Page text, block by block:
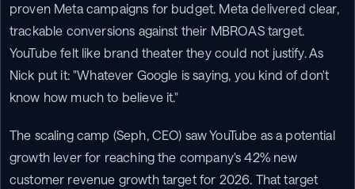
proven Meta campaigns for budget. Meta delivered clear,
trackable conversions against their MBROAS target.
YouTube felt like brand theater they could not justify. As
Nick put it: "Whatever Google is saying, you kind of don't
know how much to believe it."
The scaling camp (Seph, CEO) saw YouTube as a potential
growth lever for reaching the company's 42% new
customer revenue growth target for 2026. That target